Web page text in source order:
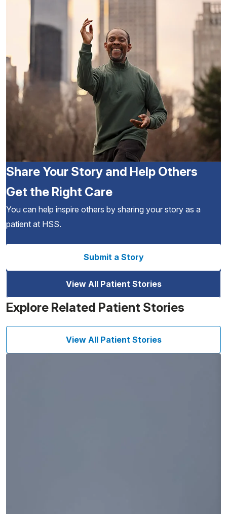
Share Your Story and Help Others
Get the Right Care
You can help inspire others by sharing your story as a
patient at HSS.
Submit a Story
View All Patient Stories
Explore Related Patient Stories
View All Patient Stories